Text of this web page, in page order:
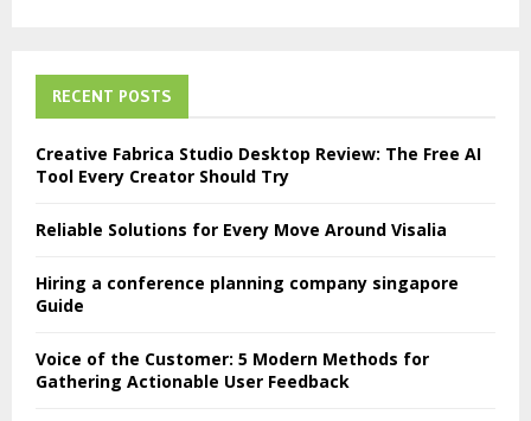
RECENT POSTS
Creative Fabrica Studio Desktop Review: The Free AI
Tool Every Creator Should Try
Reliable Solutions for Every Move Around Visalia
Hiring a conference planning company singapore
Guide
Voice of the Customer: 5 Modern Methods for
Gathering Actionable User Feedback